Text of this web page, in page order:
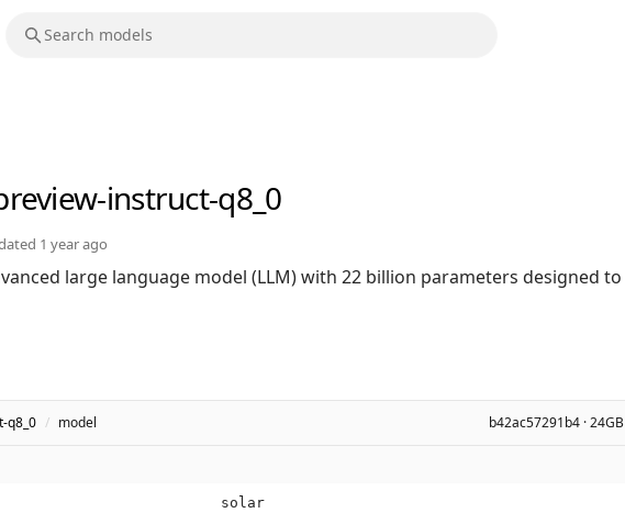
instruct-q8_0
1 year ago
large language model (LLM) with 22 billion parameters designed to
q8_0 / model b42ac57291b4 · 24GB
solar